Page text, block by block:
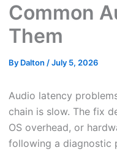
Common
Them
By Dalton /July 5, 2026
Audio latency
chain is slow. The fix
OS overhead, or
following a diagnostic